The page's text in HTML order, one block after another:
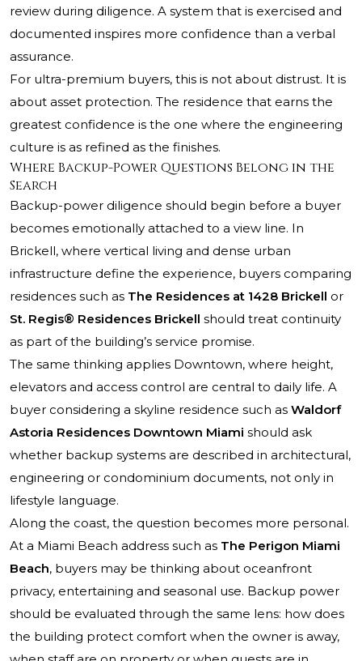
review during diligence. A system that is exercised and
documented inspires more confidence than a verbal
assurance.
For ultra-premium buyers, this is not about distrust. It is
about asset protection. The residence that earns the
greatest confidence is the one where the engineering
culture is as refined as the finishes.
Where Backup-Power Questions Belong in the
Search
Backup-power diligence should begin before a buyer
becomes emotionally attached to a view line. In
Brickell, where vertical living and dense urban
infrastructure define the experience, buyers comparing
residences such as The Residences at 1428 Brickell or
St. Regis® Residences Brickell should treat continuity
as part of the building’s service promise.
The same thinking applies Downtown, where height,
elevators and access control are central to daily life. A
buyer considering a skyline residence such as Waldorf
Astoria Residences Downtown Miami should ask
whether backup systems are described in architectural,
engineering or condominium documents, not only in
lifestyle language.
Along the coast, the question becomes more personal.
At a Miami Beach address such as The Perigon Miami
Beach, buyers may be thinking about oceanfront
privacy, entertaining and seasonal use. Backup power
should be evaluated through the same lens: how does
the building protect comfort when the owner is away,